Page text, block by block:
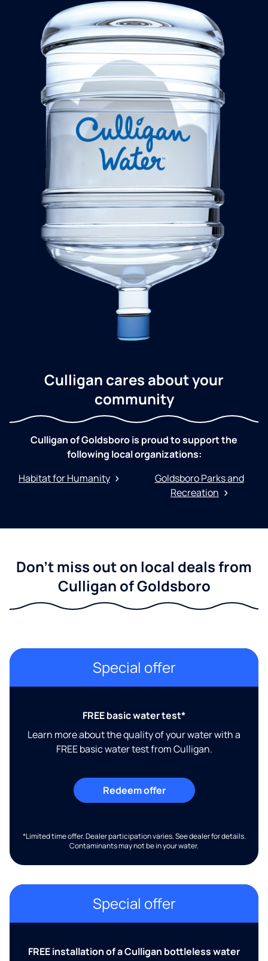
Culligan cares about your
community
Culligan of Goldsboro is proud to support the
following local organizations:
Habitat for Humanity
Goldsboro Parks and
Recreation
Don't miss out on local deals from
Culligan of Goldsboro
Special offer
FREE basic water test*
Learn more about the quality of your water with a
FREE basic water test from Culligan.
Redeem offer
*Limited time offer. Dealer participation varies. See dealer for details.
Contaminants may not be in your water.
Special offer
FREE installation of a Culligan bottleless water